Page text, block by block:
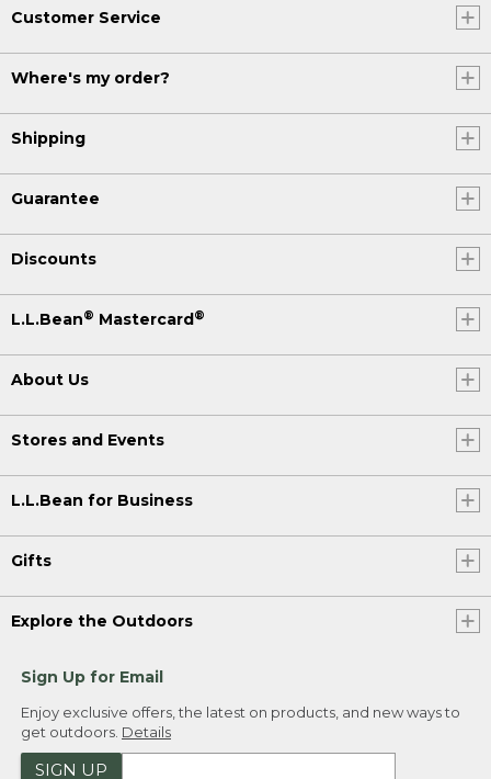
Customer Service
Where's my order?
Shipping
Guarantee
Discounts
L.L.Bean® Mastercard®
About Us
Stores and Events
L.L.Bean for Business
Gifts
Explore the Outdoors
Sign Up for Email
Enjoy exclusive offers, the latest on products, and new ways to
get outdoors. Details
SIGN UP